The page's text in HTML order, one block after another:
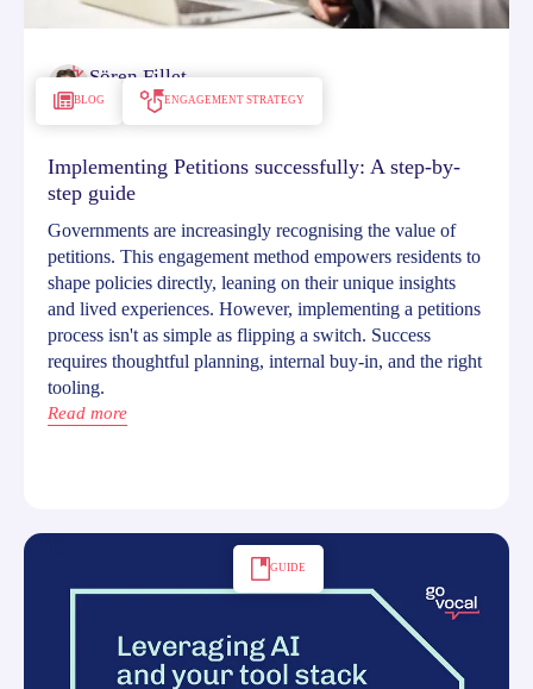
BLOG ENGAGEMENT STRATEGY
Sören Fillet
December 3, 2024
Implementing Petitions successfully: A step-by-
step guide
Governments are increasingly recognising the value of
petitions. This engagement method empowers residents to
shape policies directly, leaning on their unique insights
and lived experiences. However, implementing a petitions
process isn't as simple as flipping a switch. Success
requires thoughtful planning, internal buy-in, and the right
tooling.
Read more
GUIDE